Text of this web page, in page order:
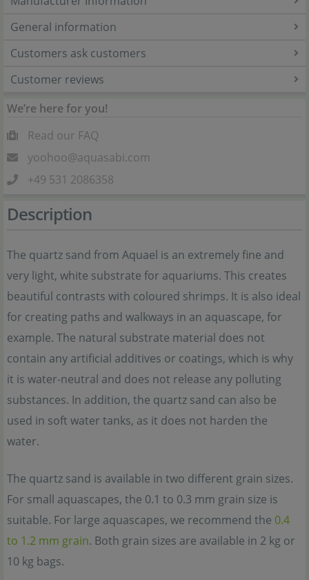
General information
Customers ask customers
Customer reviews
We’re here for you!
Read our FAQ
yoohoo@aquasabi.com
+49 531 2086358
Description
The quartz sand from Aquael is an extremely fine and
very light, white substrate for aquariums. This creates
beautiful contrasts with coloured shrimps. It is also ideal
for creating paths and walkways in an aquascape, for
example. The natural substrate material does not
contain any artificial additives or coatings, which is why
it is water-neutral and does not release any polluting
substances. In addition, the quartz sand can also be
used in soft water tanks, as it does not harden the
water.
The quartz sand is available in two different grain sizes.
For small aquascapes, the 0.1 to 0.3 mm grain size is
suitable. For large aquascapes, we recommend the 0.4
to 1.2 mm grain. Both grain sizes are available in 2 kg or
10 kg bags.